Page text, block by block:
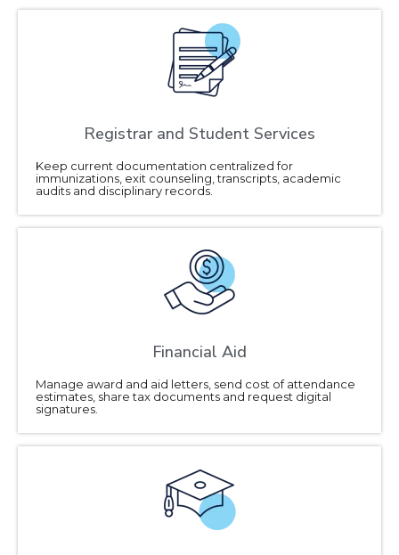
Registrar and Student Services
Keep current documentation centralized for
immunizations, exit counseling, transcripts, academic
audits and disciplinary records.
Financial Aid
Manage award and aid letters, send cost of attendance
estimates, share tax documents and request digital
signatures.